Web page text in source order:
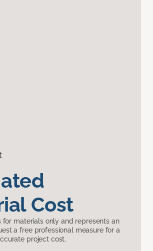
Cost
for materials only and represents an
a free professional measure for a
project cost.